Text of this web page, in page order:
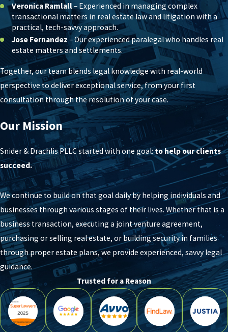
Veronica Ramlall– Experienced in managing complex
transactional matters in real estate law and litigation with a
practical, tech-savvy approach.
Jose Fernandez – Our experienced paralegal who handles real
estate matters and settlements.
Together, our team blends legal knowledge with real-world
perspective to deliver exceptional service, from your first
consultation through the resolution of your case.
Our Mission
Snider & Drachlis PLLC started with one goal:to help our clients
succeed.
We continue to build on that goal daily by helping individuals and
businesses through various stages of their lives. Whether that is a
business transaction, executing a joint venture agreement,
purchasing or selling real estate, or building security in families
through proper estate plans, we provide experienced, savvy legal
guidance.
Trusted for a Reason